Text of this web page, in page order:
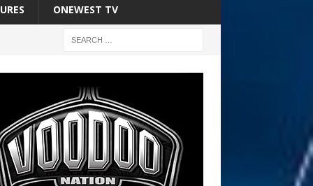
ONEWEST TV